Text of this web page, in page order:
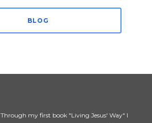
BLOG
Through my first book "Living Jesus' Way" I